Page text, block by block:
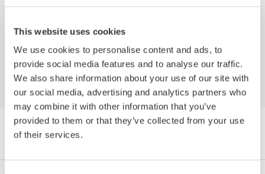
This website uses cookies
We use cookies to personalise content and ads, to
provide social media features and to analyse our traffic.
We also share information about your use of our site with
our social media, advertising and analytics partners who
may combine it with other information that you’ve
provided to them or that they’ve collected from your use
of their services.
Why Yokogawa? Migrating from a
Honeywell Platform to Yokogawa's
CENTUM VP
Browse Media Publications by Category